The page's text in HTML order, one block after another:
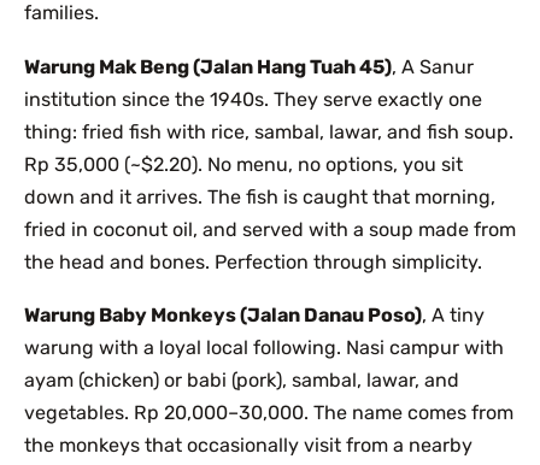
families.
Warung Mak Beng (Jalan Hang Tuah 45), A Sanur
institution since the 1940s. They serve exactly one
thing: fried fish with rice, sambal, lawar, and fish soup.
Rp 35,000 (~$2.20). No menu, no options, you sit
down and it arrives. The fish is caught that morning,
fried in coconut oil, and served with a soup made from
the head and bones. Perfection through simplicity.
Warung Baby Monkeys (Jalan Danau Poso), A tiny
warung with a loyal local following. Nasi campur with
ayam (chicken) or babi (pork), sambal, lawar, and
vegetables. Rp 20,000–30,000. The name comes from
the monkeys that occasionally visit from a nearby